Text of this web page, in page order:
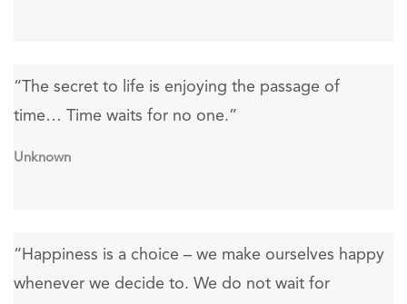
“The secret to life is enjoying the passage of
time… Time waits for no one.”
Unknown
“Happiness is a choice – we make ourselves happy
whenever we decide to. We do not wait for